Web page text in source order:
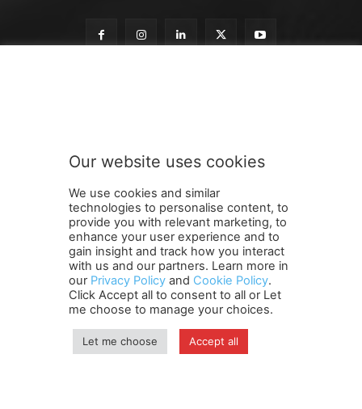
s
e
t
t
e
r
n
e
w
s
l
t
SUBMIT
Terms and Conditions Contact Us Careers
Newsletter
Subscribe
Cookie policy About Us
Privacy Policy
Shipping and Delivery Policy
Orders, Payments, Refund and Cancellation Rights
Copyright
Our website uses cookies
We use cookies and similar
technologies to personalise content, to
provide you with relevant marketing, to
enhance your user experience and to
gain insight and track how you interact
with us and our partners. Learn more in
our Privacy Policy and Cookie Policy.
Click Accept all to consent to all or Let
me choose to manage your choices.
Let me choose Accept all